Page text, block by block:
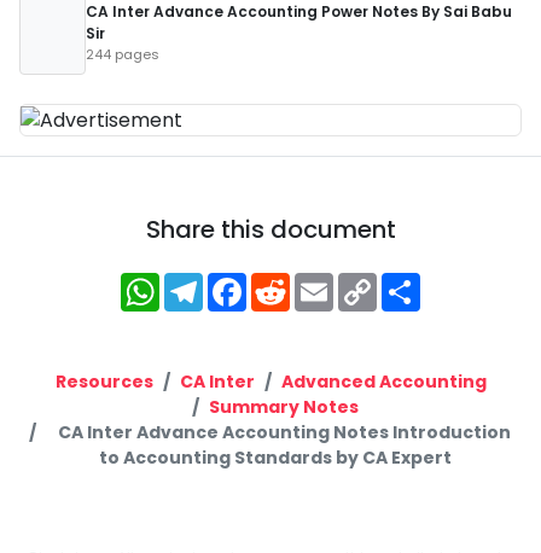
CA Inter Advance Accounting Power Notes By Sai Babu
Sir
244 pages
Share this document
WhatsApp
Telegram
Facebook
RedditEmailCopy
Link
Resources CA Inter
Advanced Accounting
Summary Notes
CA Inter Advance Accounting Notes Introduction
to Accounting Standards by CA Expert